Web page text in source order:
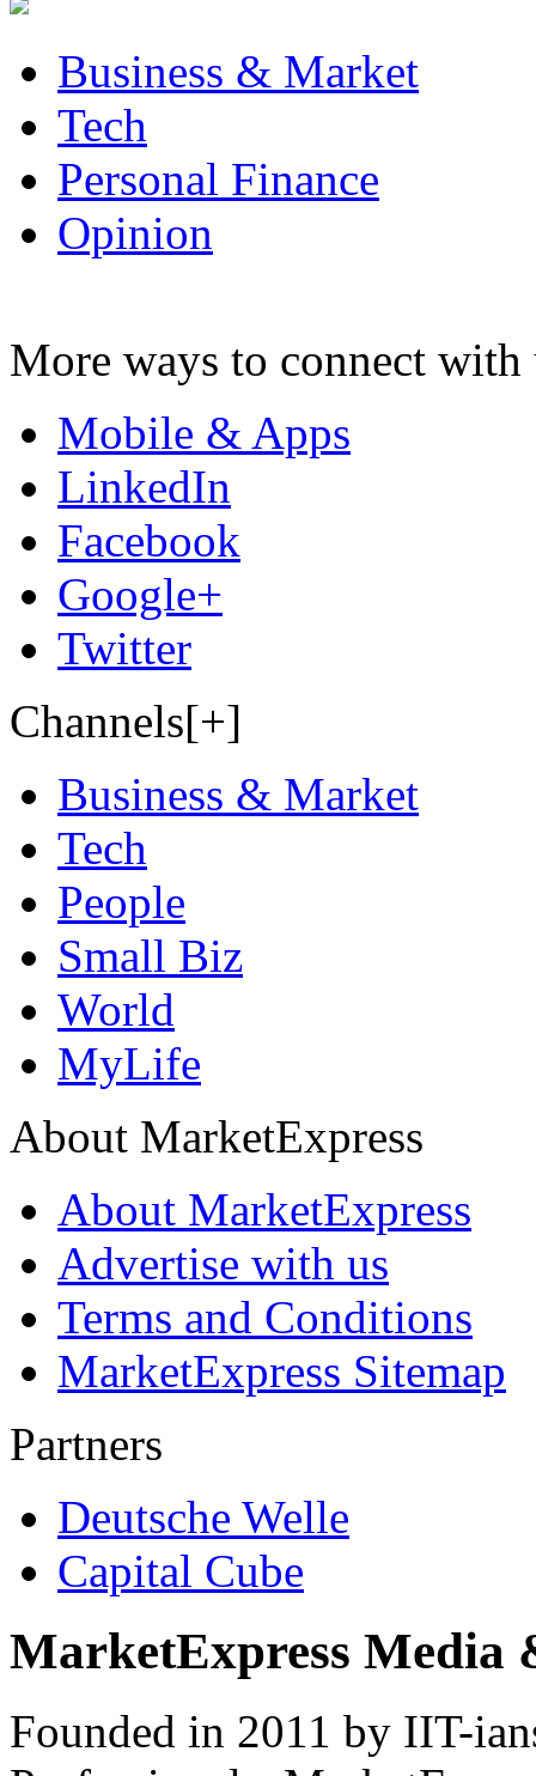
Business & Market
Tech
Personal Finance
Opinion
More ways to connect with
Mobile & Apps
LinkedIn
Facebook
Google+
Twitter
Channels[+]
Business & Market
Tech
People
Small Biz
World
MyLife
About MarketExpress
About MarketExpress
Advertise with us
Terms and Conditions
MarketExpress Sitemap
Partners
Deutsche Welle
Capital Cube
MarketExpress Media
Founded in 2011 by IIT-